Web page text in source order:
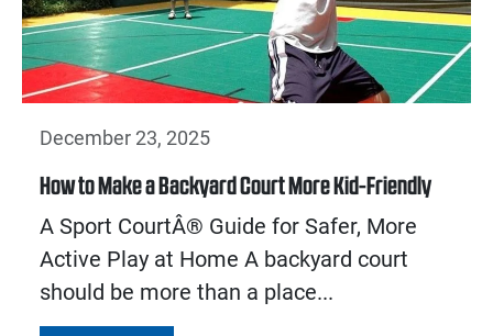
December 23, 2025
How to Make a Backyard Court More Kid-Friendly
A Sport CourtÂ® Guide for Safer, More
Active Play at Home A backyard court
should be more than a place...